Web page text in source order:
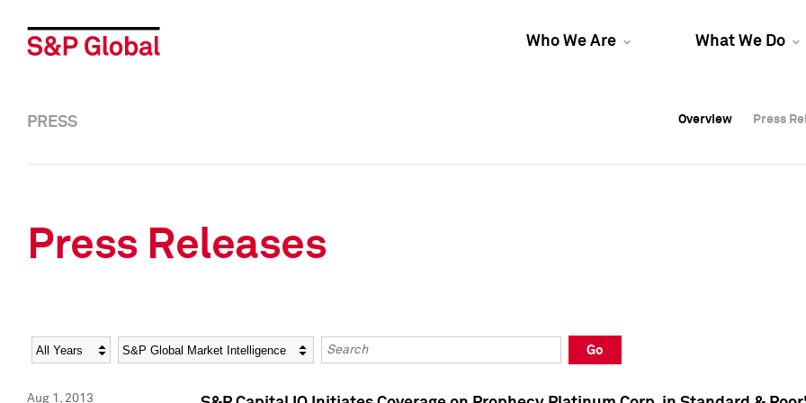
Who We Are What We Do
Overview Press
Overview Press
PRESS Overview Press
Press Releases
Year Category Keywords
Go
Aug 1, 2013